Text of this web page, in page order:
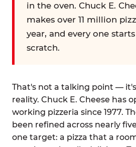
in the oven. Chuck E.
makes over 11 million
year, and every one
scratch.
That's not a talking point —
reality. Chuck E. Cheese has
working pizzeria since 1977.
been refined across nearly
one target: a pizza that a